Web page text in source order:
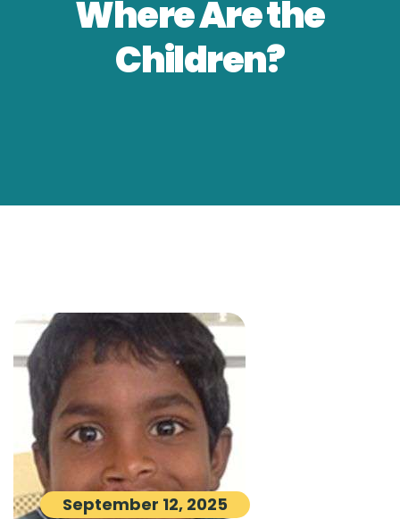
Where Are the
Children?
September 12, 2025